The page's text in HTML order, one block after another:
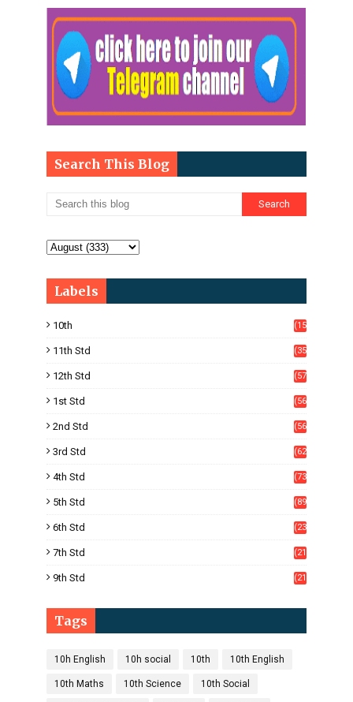
Search This Blog
Labels
10th
(15
11th Std
(35
12th Std
(57
1st Std
(56
2nd Std
(56
3rd Std
(62
4th Std
(73
5th Std
(89
6th Std
(23
7th Std
(21
9th Std
(21
Tags
10h English 10h social 10th 10th English
10th Maths 10th Science 10th Social